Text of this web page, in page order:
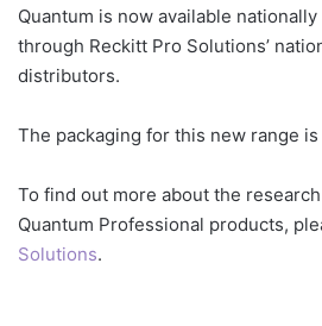
Quantum is now available
through Reckitt Pro Solutions’
distributors.
The packaging for this new range is
To find out more about the
Quantum Professional products,
Solutions.